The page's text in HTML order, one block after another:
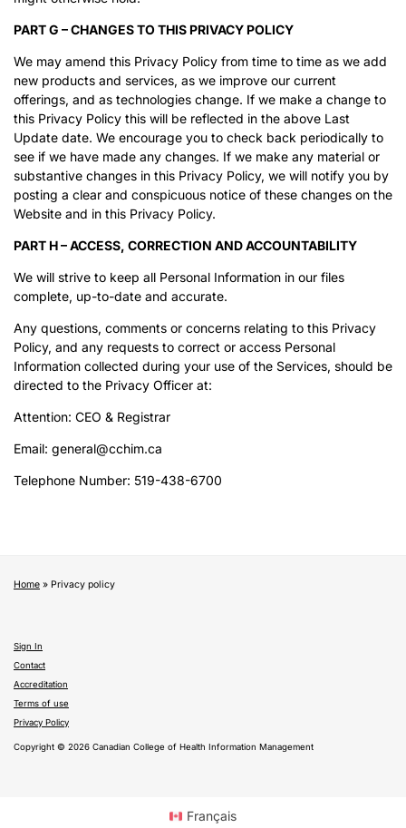
PART G – CHANGES TO THIS PRIVACY POLICY
We may amend this Privacy Policy from time to time as we add
new products and services, as we improve our current
offerings, and as technologies change. If we make a change to
this Privacy Policy this will be reflected in the above Last
Update date. We encourage you to check back periodically to
see if we have made any changes. If we make any material or
substantive changes in this Privacy Policy, we will notify you by
posting a clear and conspicuous notice of these changes on the
Website and in this Privacy Policy.
PART H – ACCESS, CORRECTION AND ACCOUNTABILITY
We will strive to keep all Personal Information in our files
complete, up-to-date and accurate.
Any questions, comments or concerns relating to this Privacy
Policy, and any requests to correct or access Personal
Information collected during your use of the Services, should be
directed to the Privacy Officer at:
Attention: CEO & Registrar
Email: general@cchim.ca
Telephone Number: 519-438-6700
Home » Privacy policy
Sign In
Contact
Accreditation
Terms of use
Privacy Policy
Copyright © 2026 Canadian College of Health Information Management
Français